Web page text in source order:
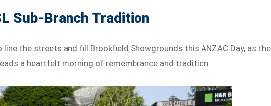
Sub-Branch Tradition
the streets and fill Brookfield Showgrounds this ANZAC Day, as the
a heartfelt morning of remembrance and tradition.